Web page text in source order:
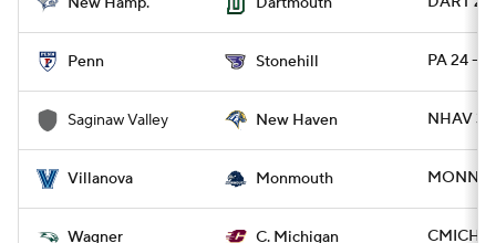
Penn Stonehill PA 24 -
Saginaw Valley New Haven NHAV 35
Villanova Monmouth MONNJ
Wagner C. Michigan CMICH